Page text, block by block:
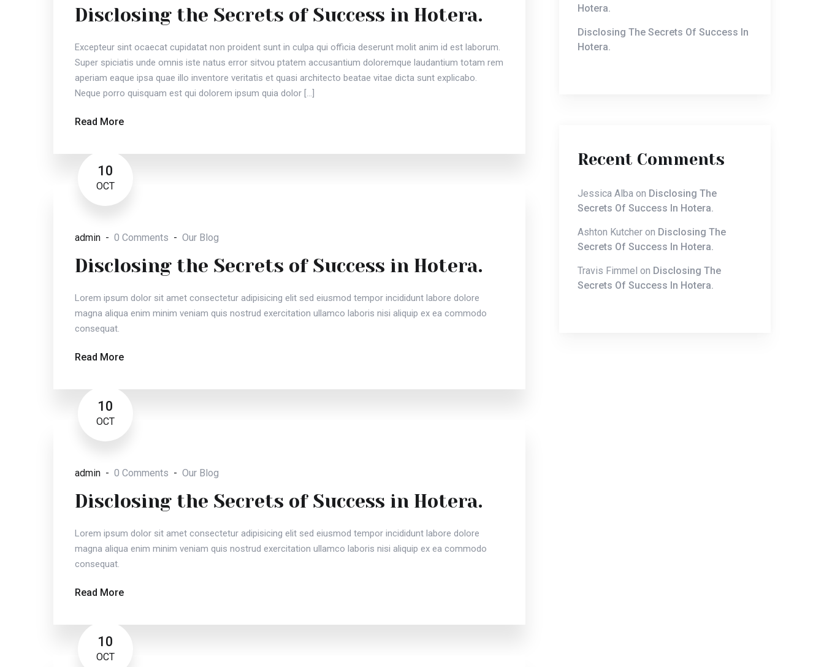
Disclosing the Secrets of Success in Hotera.
Excepteur sint ocaecat cupidatat non proident sunt in culpa qui officia deserunt molit anim id est laborum.
Super spiciatis unde omnis iste natus error sitvou ptatem accusantium doloremque laudantium totam rem
aperiam eaque ipsa quae illo inventore veritatis et quasi architecto beatae vitae dicta sunt explicabo.
Neque porro quisquam est qui dolorem ipsum quia dolor […]
Read More
10
OCT
admin 0 Comments Our Blog
Disclosing the Secrets of Success in Hotera.
Lorem ipsum dolor sit amet consectetur adipisicing elit sed eiusmod tempor incididunt labore dolore
magna aliqua enim minim veniam quis nostrud exercitation ullamco laboris nisi aliquip ex ea commodo
consequat.
Read More
10
OCT
admin 0 Comments Our Blog
Disclosing the Secrets of Success in Hotera.
Lorem ipsum dolor sit amet consectetur adipisicing elit sed eiusmod tempor incididunt labore dolore
magna aliqua enim minim veniam quis nostrud exercitation ullamco laboris nisi aliquip ex ea commodo
consequat.
Read More
10
OCT
Hotera.
Disclosing The Secrets Of Success In
Hotera.
Recent Comments
Jessica Alba on Disclosing The
Secrets Of Success In Hotera.
Ashton Kutcher on Disclosing The
Secrets Of Success In Hotera.
Travis Fimmel on Disclosing The
Secrets Of Success In Hotera.